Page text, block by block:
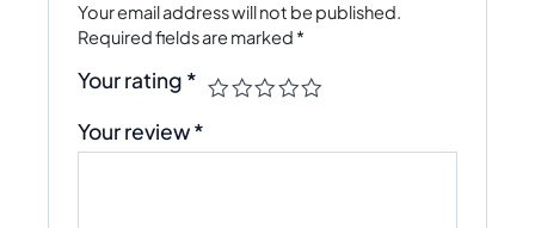
Your email address will not be published.
Required fields are marked *
Your rating *
Your review*